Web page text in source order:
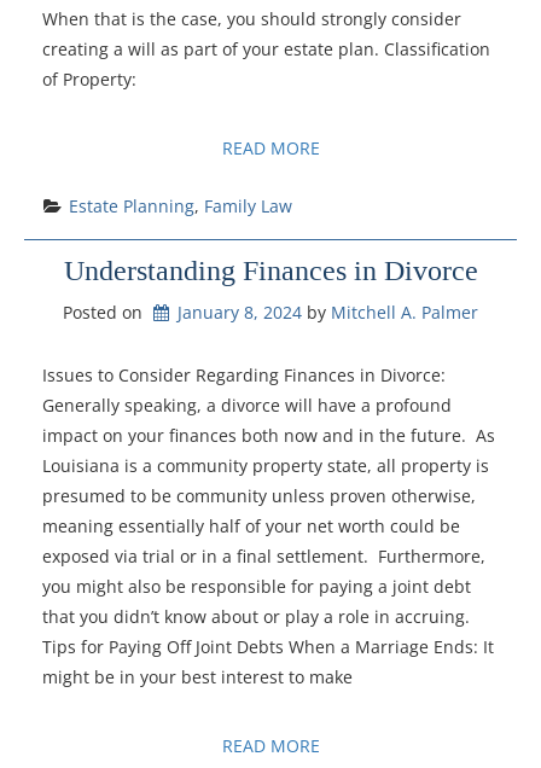
When that is the case, you should strongly consider
creating a will as part of your estate plan. Classification
of Property:
READ MORE
Estate Planning, Family Law
Understanding Finances in Divorce
Posted on January 8, 2024 by Mitchell A. Palmer
Issues to Consider Regarding Finances in Divorce:
Generally speaking, a divorce will have a profound
impact on your finances both now and in the future. As
Louisiana is a community property state, all property is
presumed to be community unless proven otherwise,
meaning essentially half of your net worth could be
exposed via trial or in a final settlement. Furthermore,
you might also be responsible for paying a joint debt
that you didn’t know about or play a role in accruing.
Tips for Paying Off Joint Debts When a Marriage Ends: It
might be in your best interest to make
READ MORE